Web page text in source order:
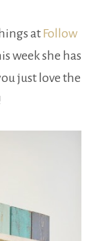
at Follow
week she has
just love the